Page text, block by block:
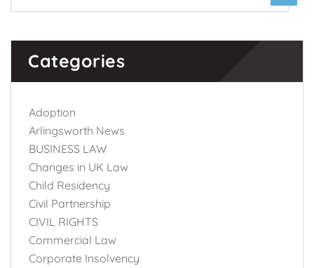
Categories
Adoption
Arlingsworth News
BUSINESS LAW
Changes in UK Law
Child Residency
Civil Partnership
CIVIL RIGHTS
Commercial Law
Corporate Insolvency